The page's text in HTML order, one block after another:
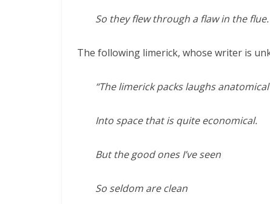
So they flew through a flaw in the flue.
The following limerick, whose writer is
“The limerick packs laughs anatomical
Into space that is quite economical.
But the good ones I’ve seen
So seldom are clean